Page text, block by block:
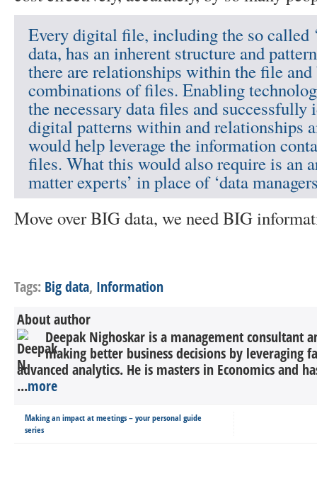
Every digital file, including the so called
data, has an inherent structure and
there are relationships within the file and
combinations of files. Enabling
the necessary data files and successfully
digital patterns within and relationships
would help leverage the information
files. What this would also require is an
matter experts’ in place of ‘data
Move over BIG data, we need BIG
Tags: Big data, Information
About author
Deepak Nighoskar is a management consultant
making better business decisions by leveraging
advanced analytics. He is masters in Economics and
...more
Making an impact at meetings – your personal guide
series